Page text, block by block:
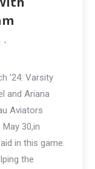
’24: Varsity
and Ariana
Aviators
30,in
in this game.
the